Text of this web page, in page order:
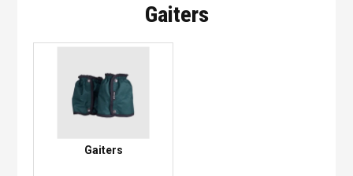
Products
Brands
Gaiters
Gaiters